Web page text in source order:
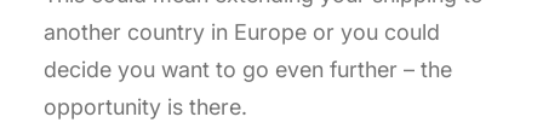
another country in Europe or you could
decide you want to go even further – the
opportunity is there.